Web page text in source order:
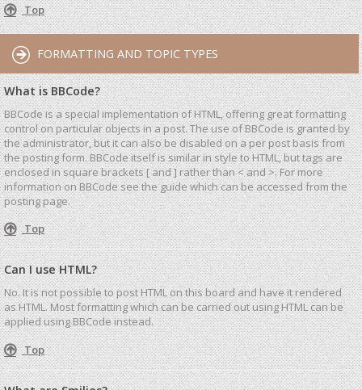
Top
FORMATTING AND TOPIC TYPES
What is BBCode?
BBCode is a special implementation of HTML, offering great formatting
control on particular objects in a post. The use of BBCode is granted by
the administrator, but it can also be disabled on a per post basis from
the posting form. BBCode itself is similar in style to HTML, but tags are
enclosed in square brackets [ and ] rather than < and >. For more
information on BBCode see the guide which can be accessed from the
posting page.
Top
Can I use HTML?
No. It is not possible to post HTML on this board and have it rendered
as HTML. Most formatting which can be carried out using HTML can be
applied using BBCode instead.
Top